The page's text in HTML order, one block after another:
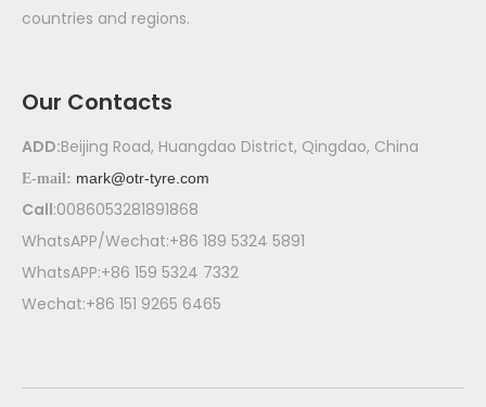
countries and regions.
Our Contacts
ADD:Beijing Road, Huangdao District, Qingdao, China
E-mail: mark@otr-tyre.com
Call:0086053281891868
WhatsAPP/Wechat:+86 189 5324 5891
WhatsAPP:+86 159 5324 7332
Wechat:+86 151 9265 6465